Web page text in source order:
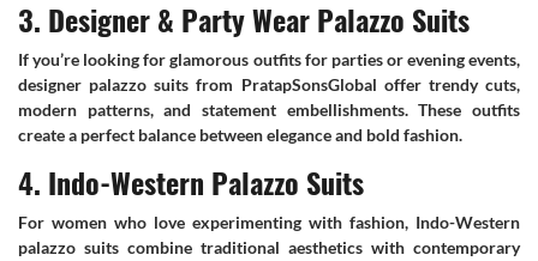
3. Designer & Party Wear Palazzo Suits
If you’re looking for glamorous outfits for parties or evening events,
designer palazzo suits from PratapSonsGlobal offer trendy cuts,
modern patterns, and statement embellishments. These outfits
create a perfect balance between elegance and bold fashion.
4. Indo-Western Palazzo Suits
For women who love experimenting with fashion, Indo-Western
palazzo suits combine traditional aesthetics with contemporary